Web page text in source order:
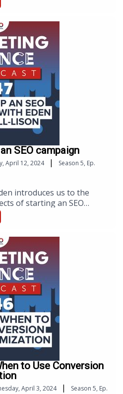
scientific concepts for
Below is a summary of
insights from the
making science
video.
SEO campaign
April 12, 2024 | Season 5, Ep.
introduces us to the
of starting an SEO
everything from the
setting and keyword
of website technical
mobile optimization. Eden
especially in the
serve, and offers
balancing content
all aimed at
potential.
to Use Conversion
April 3, 2024 | Season 5, Ep.